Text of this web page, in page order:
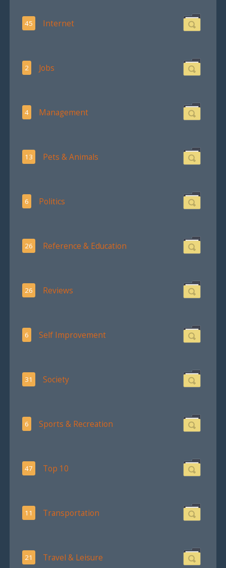
45 Internet
2 Jobs
4 Management
13 Pets & Animals
6 Politics
26 Reference & Education
26 Reviews
6 Self Improvement
31 Society
6 Sports & Recreation
47 Top 10
11 Transportation
21 Travel & Leisure